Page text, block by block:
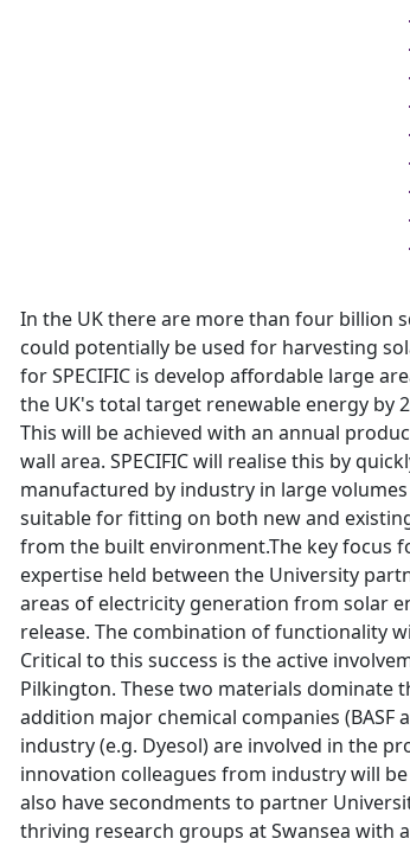
In the UK there are more than four billion
could potentially be used for harvesting
for SPECIFIC is develop affordable large
the UK's total target renewable energy by
This will be achieved with an annual
wall area. SPECIFIC will realise this by
manufactured by industry in large
suitable for fitting on both new and
from the built environment.The key focus
expertise held between the University
areas of electricity generation from solar
release. The combination of functionality
Critical to this success is the active
Pilkington. These two materials dominate
addition major chemical companies
industry (e.g. Dyesol) are involved in the
innovation colleagues from industry will be
also have secondments to partner
thriving research groups at Swansea with